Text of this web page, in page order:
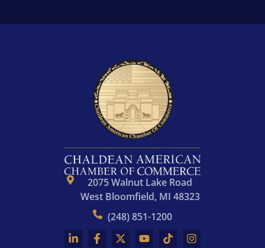
2075 Walnut Lake Road
West Bloomfield, MI 48323
(248) 851-1200